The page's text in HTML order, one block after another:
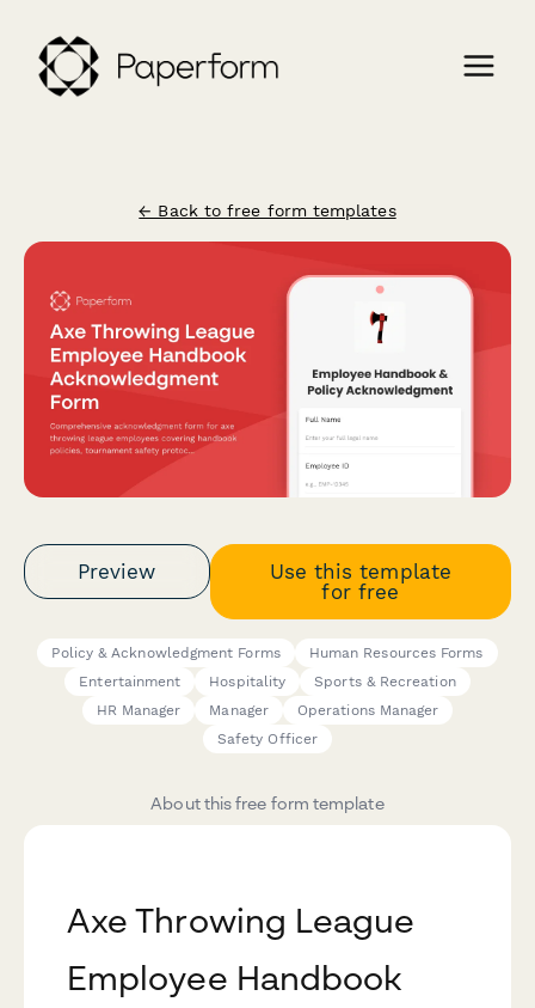
← Back to free form templates
Preview
Use this template
for free
Policy & Acknowledgment Forms
Human Resources Forms
Entertainment
Hospitality
Sports & Recreation
HR Manager
Manager
Operations Manager
Safety Officer
About this free form template
Axe Throwing League
Employee Handbook